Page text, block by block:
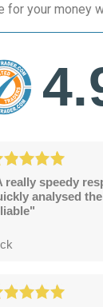
your money
really speedy
analysed